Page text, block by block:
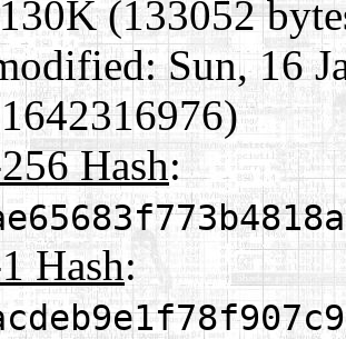
(133052
Sun, 16
Hash:
Hash: